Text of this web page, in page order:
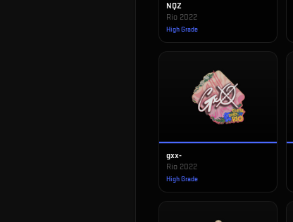
NQZ
Rio 2022
High Grade
gxx-
Rio 2022
High Grade